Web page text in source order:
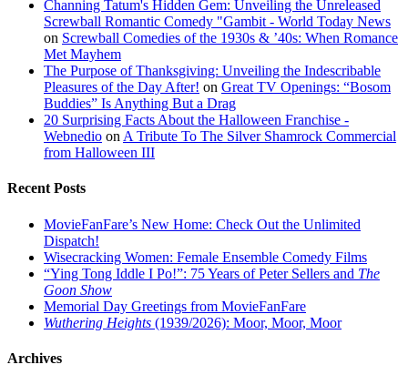
Channing Tatum's Hidden Gem: Unveiling the Unreleased
Screwball Romantic Comedy "Gambit - World Today News
on Screwball Comedies of the 1930s & ’40s: When Romance
Met Mayhem
The Purpose of Thanksgiving: Unveiling the Indescribable
Pleasures of the Day After! on Great TV Openings: “Bosom
Buddies” Is Anything But a Drag
20 Surprising Facts About the Halloween Franchise -
Webnedio on A Tribute To The Silver Shamrock Commercial
from Halloween III
Recent Posts
MovieFanFare’s New Home: Check Out the Unlimited
Dispatch!
Wisecracking Women: Female Ensemble Comedy Films
“Ying Tong Iddle I Po!”: 75 Years of Peter Sellers and The
Goon Show
Memorial Day Greetings from MovieFanFare
Wuthering Heights (1939/2026): Moor, Moor, Moor
Archives